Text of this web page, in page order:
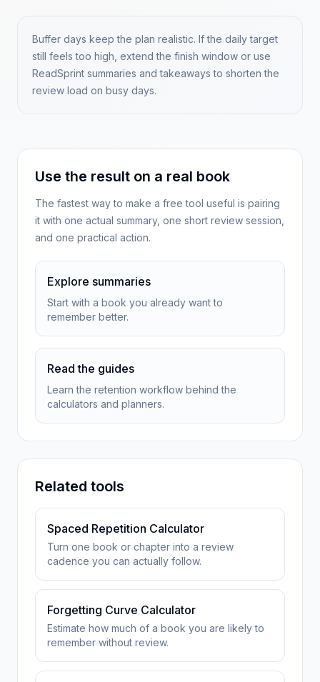
Buffer days keep the plan realistic. If the daily target
still feels too high, extend the finish window or use
ReadSprint summaries and takeaways to shorten the
review load on busy days.
Use the result on a real book
The fastest way to make a free tool useful is pairing
it with one actual summary, one short review session,
and one practical action.
Explore summaries
Start with a book you already want to
remember better.
Read the guides
Learn the retention workflow behind the
calculators and planners.
Related tools
Spaced Repetition Calculator
Turn one book or chapter into a review
cadence you can actually follow.
Forgetting Curve Calculator
Estimate how much of a book you are likely to
remember without review.